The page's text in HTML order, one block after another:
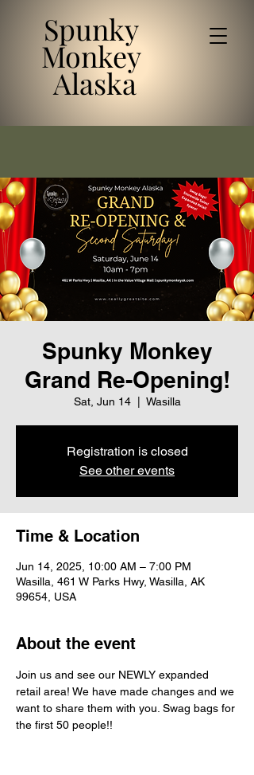
Spunky
Monkey
Alaska
Spunky Monkey
Grand Re-Opening!
Sat, Jun 14
  |
Wasilla
Registration is closed
See other events
Time & Location
Jun 14, 2025, 10:00 AM – 7:00 PM
Wasilla, 461 W Parks Hwy, Wasilla, AK
99654, USA
About the event
Join us and see our NEWLY expanded
retail area! We have made changes and we
want to share them with you. Swag bags for
the first 50 people!!